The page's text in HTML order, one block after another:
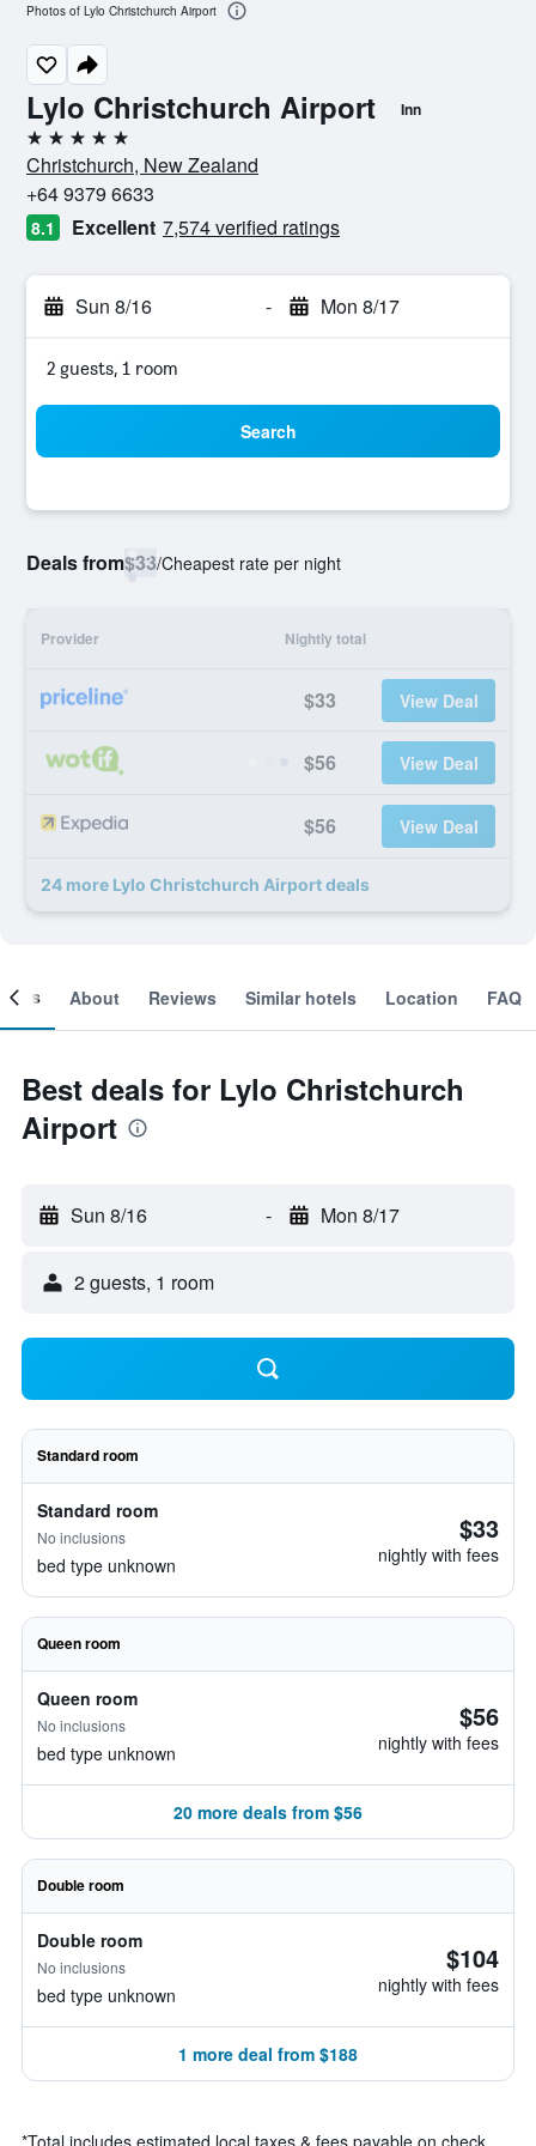
Lylo Christchurch Airport Inn
5 stars
Christchurch, New Zealand
+64 9379 6633
8.1 Excellent 7,574 verified ratings
Sun 8/16 - Mon 8/17
2 guests, 1 room
Search
Deals from$33/Cheapest rate per night
Provider Nightly total
$33 View Deal
$56 View Deal
$56 View Deal
24 more Lylo Christchurch Airport deals
Photos of Lylo Christchurch Airport
About Reviews Similar hotels Location FAQ
Best deals for Lylo Christchurch
Airport
Sun 8/16 - Mon 8/17
2 guests, 1 room
Standard room
Standard room
No inclusions
bed type unknown
$33
nightly with fees
Queen room
Queen room
No inclusions
bed type unknown
$56
nightly with fees
20 more deals from $56
Double room
Double room
No inclusions
bed type unknown
$104
nightly with fees
1 more deal from $188
*Total includes estimated local taxes & fees payable on check